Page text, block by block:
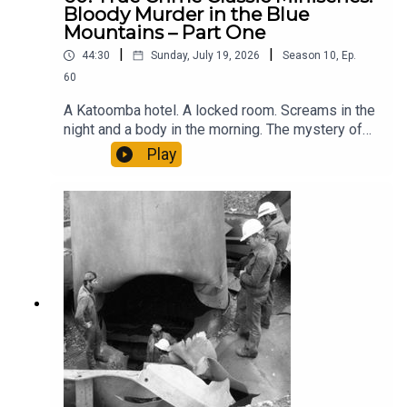
Bloody Murder in the Blue
Mountains – Part One
44:30 Sunday, July 19, 2026 Season 10, Ep.
60
A Katoomba hotel. A locked room. Screams in the
night and a body in the morning. The mystery of
what happened in Australia’s favourite resort town
in autumn 1917 was like something by Agatha
Christie.Except this wasn’t a whodunit – it was a
whydunit.Parts 2 & 3 will be on general release
soon. You can hear them now early and ad-free by
supporting the podcast:Apple -
http://apple.co/forgottenaustraliaPatreon -
https://www.patreon.com/ForgottenAustralia
Play